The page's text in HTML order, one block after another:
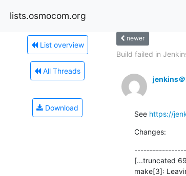
lists.osmocom.org
List overview
All Threads
Download
newer
Build failed in
jenkins
See https://
Changes:
[...truncated
make[3]: